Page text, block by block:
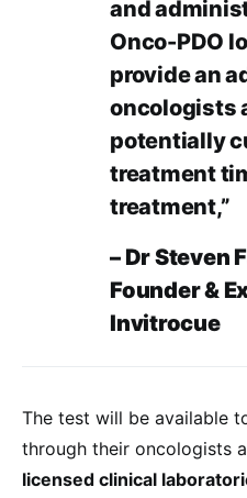
and
Onco-PDO
provide an
oncologists
potentially
treatment
treatment,”
– Dr Steven
Founder &
Invitrocue
The test will be available
through their oncologists
licensed clinical